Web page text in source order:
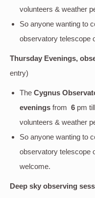
volunteers & weather
So anyone wanting to
observatory telescope
Thursday Evenings,
entry)
The Cygnus
evenings from 6 pm till
volunteers & weather
So anyone wanting to
observatory telescope
welcome.
Deep sky observing